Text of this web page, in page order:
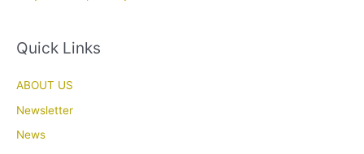
Quick Links
ABOUT US
Newsletter
News